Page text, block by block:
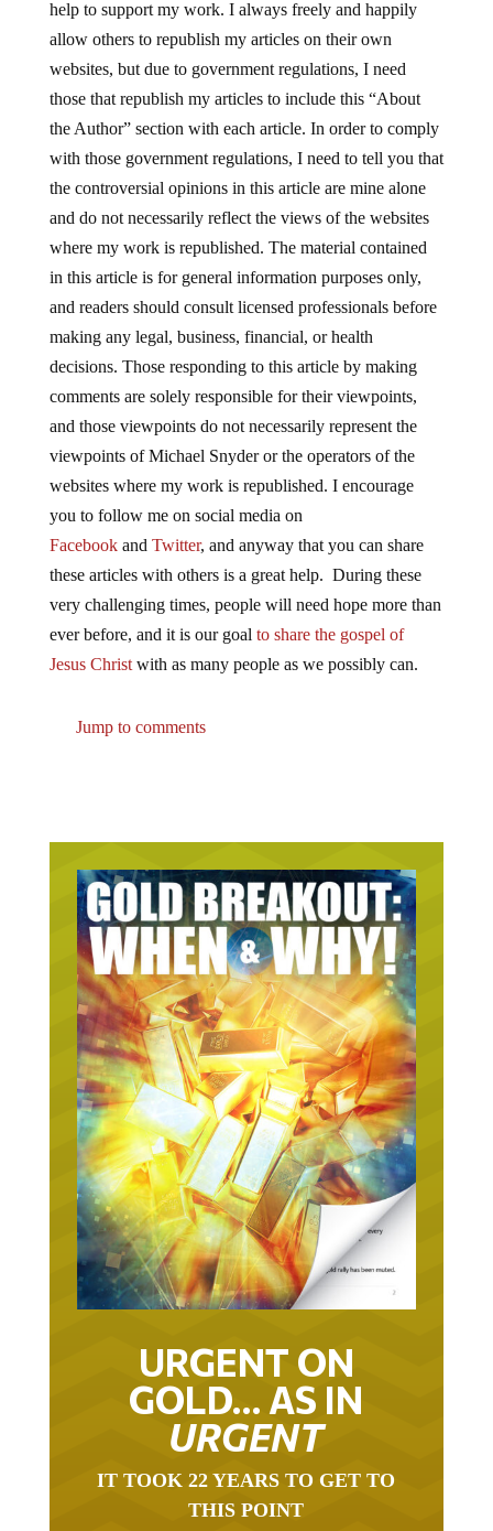
help to support my work. I always freely and happily
allow others to republish my articles on their own
websites, but due to government regulations, I need
those that republish my articles to include this “About
the Author” section with each article. In order to comply
with those government regulations, I need to tell you that
the controversial opinions in this article are mine alone
and do not necessarily reflect the views of the websites
where my work is republished. The material contained
in this article is for general information purposes only,
and readers should consult licensed professionals before
making any legal, business, financial, or health
decisions. Those responding to this article by making
comments are solely responsible for their viewpoints,
and those viewpoints do not necessarily represent the
viewpoints of Michael Snyder or the operators of the
websites where my work is republished. I encourage
you to follow me on social media on
Facebookand Twitter, and anyway that you can share
these articles with others is a great help. During these
very challenging times, people will need hope more than
ever before, and it is our goal to share the gospel of
Jesus Christwith as many people as we possibly can.
Jump to comments
URGENT ON
GOLD… AS IN
URGENT
IT TOOK 22 YEARS TO GET TO
THIS POINT